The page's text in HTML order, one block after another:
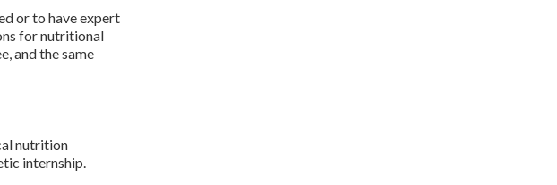
or to have expert
for nutritional
and the same
nutrition
internship.